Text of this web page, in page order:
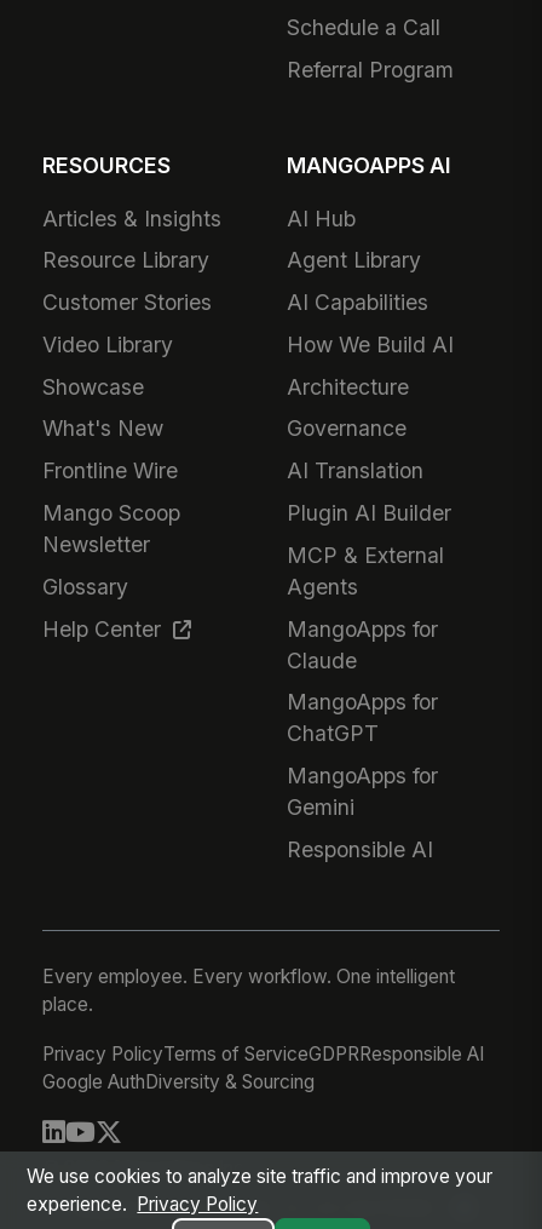
Schedule a Call
Referral Program
RESOURCES
Articles & Insights
Resource Library
Customer Stories
Video Library
Showcase
What's New
Frontline Wire
Mango Scoop
Newsletter
Glossary
Help Center
MANGOAPPS AI
AI Hub
Agent Library
AI Capabilities
How We Build AI
Architecture
Governance
AI Translation
Plugin AI Builder
MCP & External
Agents
MangoApps for
Claude
MangoApps for
ChatGPT
MangoApps for
Gemini
Responsible AI
Every employee. Every workflow. One intelligent
place.
Privacy PolicyTerms of ServiceGDPRResponsible AI
Google AuthDiversity & Sourcing
© 2026 MangoApps Inc.
workforce-08-07-26-13-32-9e79492
We use cookies to analyze site traffic and improve your
experience.
Privacy Policy